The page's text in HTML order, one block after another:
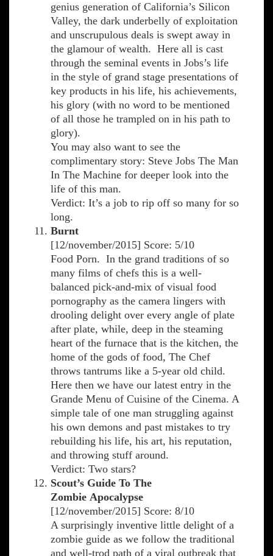
genius generation of California’s Silicon
Valley, the dark underbelly of exploitation
and unscrupulous deals is swept away in
the glamour of wealth. Here all is cast
through the seminal events in Jobs’s life
in the style of grand stage presentations of
key products in his life, his achievements,
his glory (with no word to be mentioned
of all those he trampled on in his path to
glory).
You may also want to see the
complimentary story: Steve Jobs The Man
In The Machine for deeper look into the
life of this man.
Verdict: It’s a job to rip off so many for so
long.
Burnt
[12/november/2015] Score: 5/10
Food Porn. In the grand traditions of so
many films of chefs this is a well-
balanced pick-and-mix of visual food
pornography as the camera lingers with
drooling delight over every angle of plate
after plate, while, deep in the steaming
heart of the furnace that is the kitchen, the
home of the gods of food, The Chef
throws tantrums like a 5-year old child.
Here then we have our latest entry in the
Grande Menu of Cuisine of the Cinema. A
simple tale of one man struggling against
his own demons and past mistakes to try
rebuilding his life, his art, his reputation,
and throwing stuff around.
Verdict: Two stars?
Scout’s Guide To The
Zombie Apocalypse
[12/november/2015] Score: 8/10
A surprisingly inventive little delight of a
zombie guide as we follow the traditional
and well-trod path of a viral outbreak that